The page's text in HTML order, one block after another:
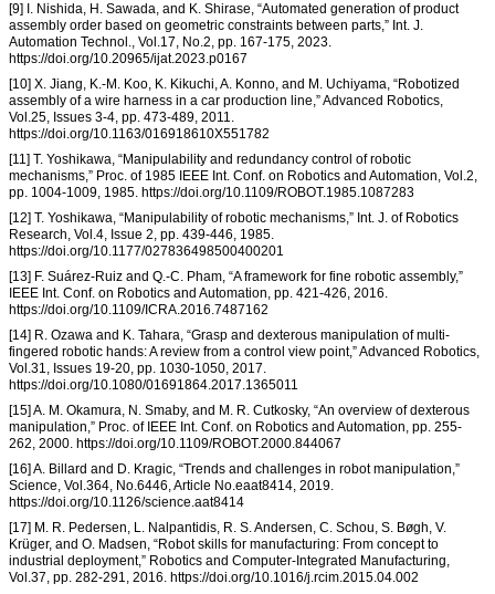
[9] I. Nishida, H. Sawada, and K. Shirase, “Automated generation of product
assembly order based on geometric constraints between parts,” Int. J.
Automation Technol., Vol.17, No.2, pp. 167-175, 2023.
https://doi.org/10.20965/ijat.2023.p0167
[10] X. Jiang, K.-M. Koo, K. Kikuchi, A. Konno, and M. Uchiyama, “Robotized
assembly of a wire harness in a car production line,” Advanced Robotics,
Vol.25, Issues 3-4, pp. 473-489, 2011.
https://doi.org/10.1163/016918610X551782
[11] T. Yoshikawa, “Manipulability and redundancy control of robotic
mechanisms,” Proc. of 1985 IEEE Int. Conf. on Robotics and Automation, Vol.2,
pp. 1004-1009, 1985. https://doi.org/10.1109/ROBOT.1985.1087283
[12] T. Yoshikawa, “Manipulability of robotic mechanisms,” Int. J. of Robotics
Research, Vol.4, Issue 2, pp. 439-446, 1985.
https://doi.org/10.1177/027836498500400201
[13] F. Suárez-Ruiz and Q.-C. Pham, “A framework for fine robotic assembly,”
IEEE Int. Conf. on Robotics and Automation, pp. 421-426, 2016.
https://doi.org/10.1109/ICRA.2016.7487162
[14] R. Ozawa and K. Tahara, “Grasp and dexterous manipulation of multi-
fingered robotic hands: A review from a control view point,” Advanced Robotics,
Vol.31, Issues 19-20, pp. 1030-1050, 2017.
https://doi.org/10.1080/01691864.2017.1365011
[15] A. M. Okamura, N. Smaby, and M. R. Cutkosky, “An overview of dexterous
manipulation,” Proc. of IEEE Int. Conf. on Robotics and Automation, pp. 255-
262, 2000. https://doi.org/10.1109/ROBOT.2000.844067
[16] A. Billard and D. Kragic, “Trends and challenges in robot manipulation,”
Science, Vol.364, No.6446, Article No.eaat8414, 2019.
https://doi.org/10.1126/science.aat8414
[17] M. R. Pedersen, L. Nalpantidis, R. S. Andersen, C. Schou, S. Bøgh, V.
Krüger, and O. Madsen, “Robot skills for manufacturing: From concept to
industrial deployment,” Robotics and Computer-Integrated Manufacturing,
Vol.37, pp. 282-291, 2016. https://doi.org/10.1016/j.rcim.2015.04.002